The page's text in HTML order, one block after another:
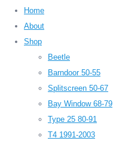
Home
About
Shop
Beetle
Barndoor 50-55
Splitscreen 50-67
Bay Window 68-79
Type 25 80-91
T4 1991-2003